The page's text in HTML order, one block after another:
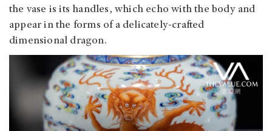
the vase is its handles, which echo with the body and
appear in the forms of a delicately-crafted
dimensional dragon.